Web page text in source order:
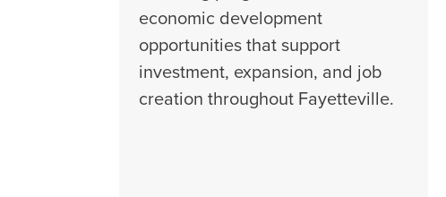
economic development
opportunities that support
investment, expansion, and job
creation throughout Fayetteville.